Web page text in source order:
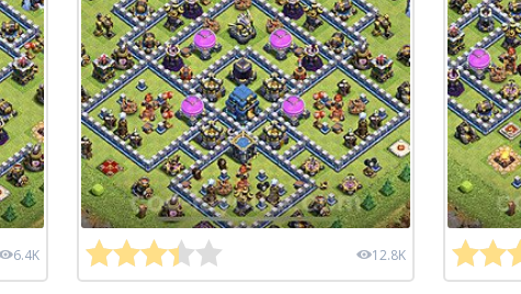
6.4K 12.8K